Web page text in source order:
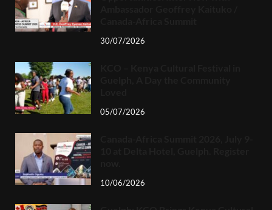
30/07/2026
05/07/2026
10/06/2026